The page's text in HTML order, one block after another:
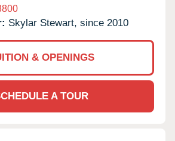
Skylar Stewart, since 2010
& OPENINGS
A TOUR